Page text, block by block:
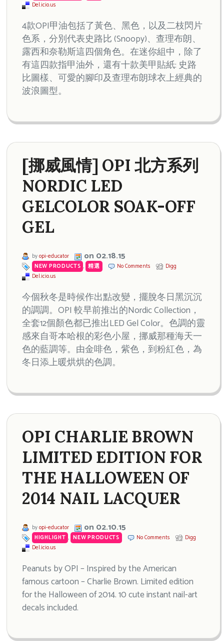
Del.icio.us
4款OPI甲油包括了黃色、黑色，以及二枝閃片
色系，分別代表史路比 (Snoopy)、查理布朗、
露西和奈勒斯這四個角色。在迷你組中，除了
有這四款指甲油外，還有十款美甲貼紙: 史路
比圖樣、可愛的腳印及查理布朗球衣上經典的
波浪圖型。
[挪威風情] OPI 北方系列
NORDIC LED
GELCOLOR SOAK-OFF
GEL
byopi-educator on 02.18.15
NEW PRODUCTS , 精選 No Comments
Digg
Del.icio.us
今個秋冬是時候作出點改變，擺脫冬日黑沉沉
的調調。OPI 較早前推出的Nordic Collection，
全套12個顏色都已推出LED Gel Color。色調的靈
感來自哥本哈根的彩色小屋，挪威那種海天一
色的藍調等。由金啡色，紫色，到粉紅色，為
冬日添上暖烘烘的色調。
OPI CHARLIE BROWN
LIMITED EDITION FOR
THE HALLOWEEN OF
2014 NAIL LACQUER
byopi-educator on 02.10.15
HIGHLIGHT , NEW PRODUCTS No Comments
Digg
Del.icio.us
Peanuts by OPI – Inspired by the American
famous cartoon – Charlie Brown. Limited edition
for the Halloween of 2014. 10 cute instant nail-art
decals included.